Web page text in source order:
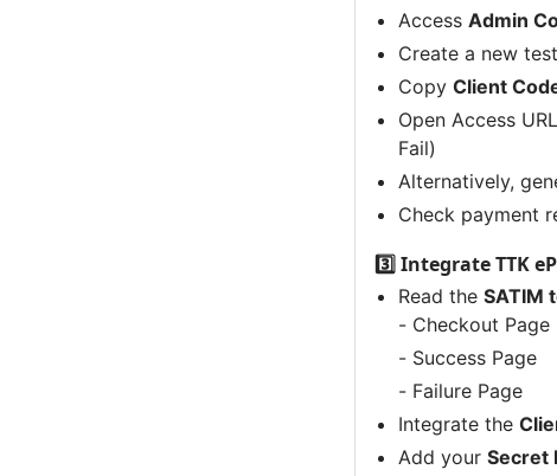
Access Admin
Create a new
Copy Client
Open Access
Fail)
Alternatively,
Check payment
3️⃣ Integrate TTK
Read the SATIM
- Checkout Page
- Success Page
- Failure Page
Integrate the
Add your Secret